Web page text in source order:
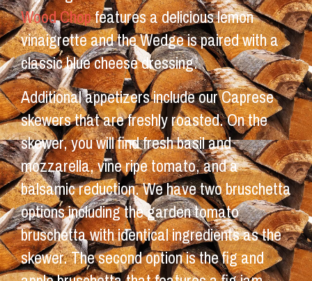
Wood Chopfeatures a delicious lemon
vinaigrette and the Wedge is paired with a
classic blue cheese dressing.
Additional appetizers include our Caprese
skewers that are freshly roasted. On the
skewer, you will find fresh basil and
mozzarella, vine ripe tomato, and a
balsamic reduction. We have two bruschetta
options including the garden tomato
bruschetta with identical ingredients as the
skewer. The second option is the fig and